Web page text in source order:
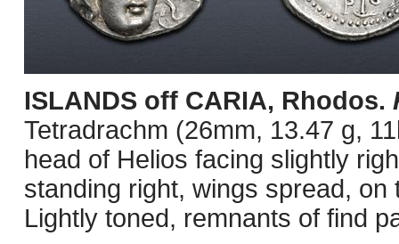
ISLANDS off CARIA, Rhodos.
Tetradrachm (26mm, 13.47 g,
head of Helios facing slightly
standing right, wings spread,
Lightly toned, remnants of find